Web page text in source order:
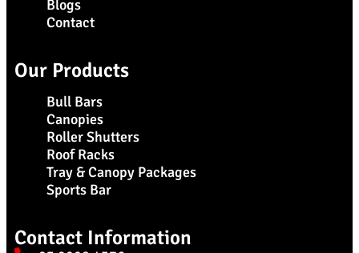
Blogs
Contact
Our Products
Bull Bars
Canopies
Roller Shutters
Roof Racks
Tray & Canopy Packages
Sports Bar
Contact Information